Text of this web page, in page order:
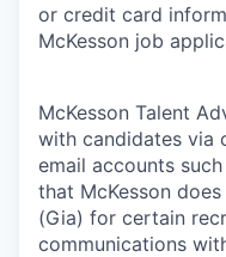
or credit card
McKesson job
McKesson Talent
with candidates via
email accounts
that McKesson
(Gia) for certain
communications